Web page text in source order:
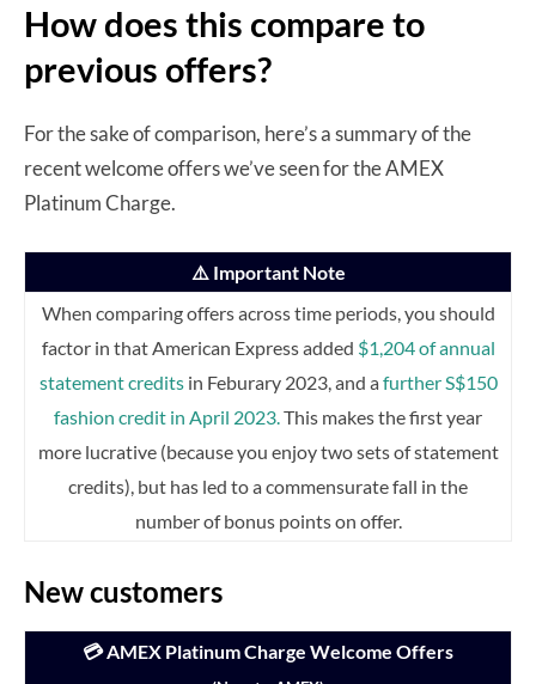
How does this compare to
previous offers?
For the sake of comparison, here’s a summary of the
recent welcome offers we’ve seen for the AMEX
Platinum Charge.
⚠️ Important Note
When comparing offers across time periods, you should
factor in that American Express added $1,204 of annual
statement creditsin Feburary 2023, and afurther S$150
fashion credit in April 2023. This makes the first year
more lucrative (because you enjoy two sets of statement
credits), but has led to a commensurate fall in the
number of bonus points on offer.
New customers
💳 AMEX Platinum Charge Welcome Offers